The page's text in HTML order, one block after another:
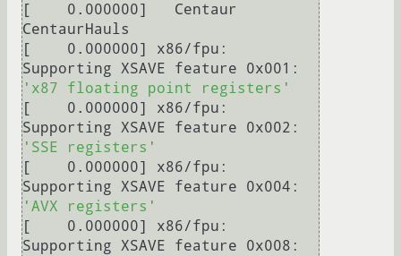
[    0.000000]   Centaur
CentaurHauls
[    0.000000] x86/fpu:
'x87 floating point registers'
[    0.000000] x86/fpu:
'SSE registers'
[    0.000000] x86/fpu:
'AVX registers'
[    0.000000] x86/fpu: